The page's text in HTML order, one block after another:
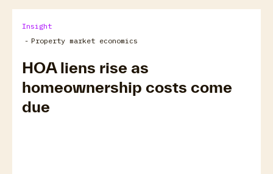
Insight
- Property market economics
HOA liens rise as
homeownership costs come
due